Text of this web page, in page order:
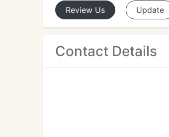
Review Us Update
Contact Details